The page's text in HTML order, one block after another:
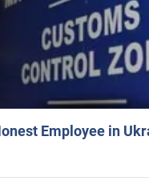
Employee in